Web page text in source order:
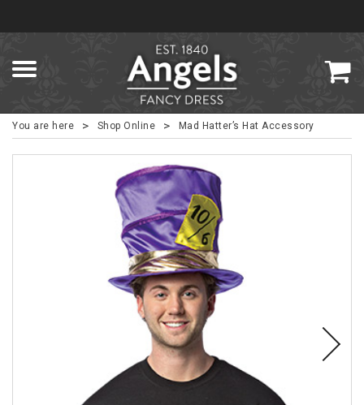
You are here > Shop Online > Mad Hatter’s Hat Accessory